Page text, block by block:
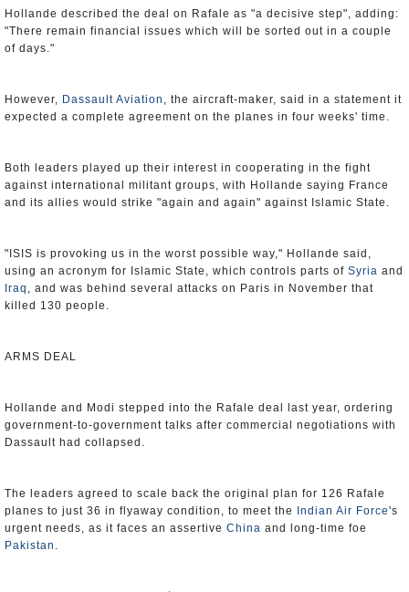
Hollande described the deal on Rafale as "a decisive step", adding:
"There remain financial issues which will be sorted out in a couple
of days."
However, Dassault Aviation , the aircraft-maker, said in a statement it
expected a complete agreement on the planes in four weeks' time.
Both leaders played up their interest in cooperating in the fight
against international militant groups, with Hollande saying France
and its allies would strike "again and again" against Islamic State.
"ISIS is provoking us in the worst possible way," Hollande said,
using an acronym for Islamic State, which controls parts of Syria and
Iraq , and was behind several attacks on Paris in November that
killed 130 people.
ARMS DEAL
Hollande and Modi stepped into the Rafale deal last year, ordering
government-to-government talks after commercial negotiations with
Dassault had collapsed.
The leaders agreed to scale back the original plan for 126 Rafale
planes to just 36 in flyaway condition, to meet the
Indian Air Force's
urgent needs, as it faces an assertive China and long-time foe
Pakistan .